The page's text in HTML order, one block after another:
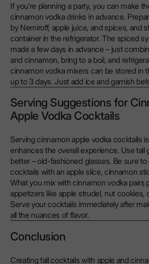
If you’re planning a party, you can make
cinnamon vodka drinks in advance.
by Nemiroff, apple juice, and spices, and
container in the refrigerator. The spiced
made a few days in advance – just
and cinnamon, bring to a boil, and
cinnamon vodka mixers can be stored in
up to 3 days. Just add ice and garnish
Serving Suggestions for
Apple Vodka Cocktails
Serving cinnamon apple vodka cocktails
enhances the overall experience. Use tall
better – old-fashioned glasses. Be sure to
cocktails with an apple slice, cinnamon
What you mix with cinnamon vodka pairs
appetizers like apple strudel, nut cookies,
Serve your cocktails immediately after
all the nuances of flavor.
Conclusion
Creating fall cocktails with apple and